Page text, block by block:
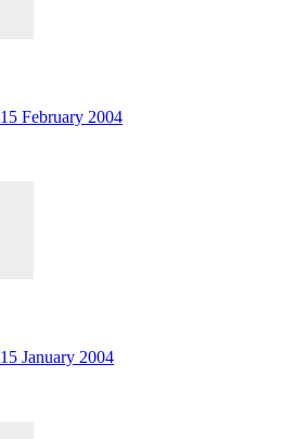
15 February 2004
15 January 2004